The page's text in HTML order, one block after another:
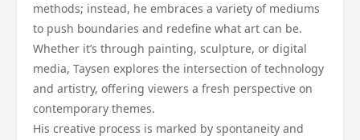
methods; instead, he embraces a variety of mediums
to push boundaries and redefine what art can be.
Whether it’s through painting, sculpture, or digital
media, Taysen explores the intersection of technology
and artistry, offering viewers a fresh perspective on
contemporary themes.
His creative process is marked by spontaneity and